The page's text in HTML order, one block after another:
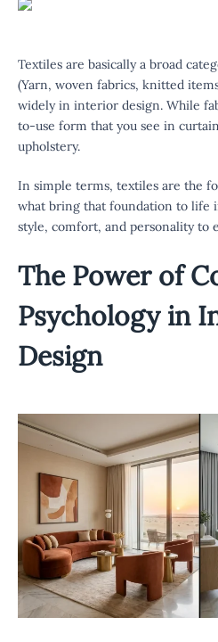
Textiles are basically a broad
(Yarn, woven fabrics, knitted
widely in interior design. While
to-use form that you see in
upholstery.
In simple terms, textiles are the
what bring that foundation to life
style, comfort, and personality to
The Power of
Psychology in
Design